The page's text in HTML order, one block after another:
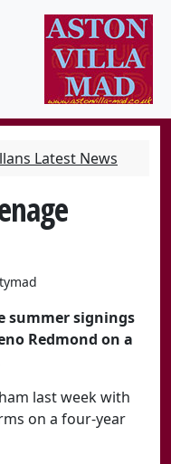
Latest News
summer signings
Redmond on a
last week with
on a four-year